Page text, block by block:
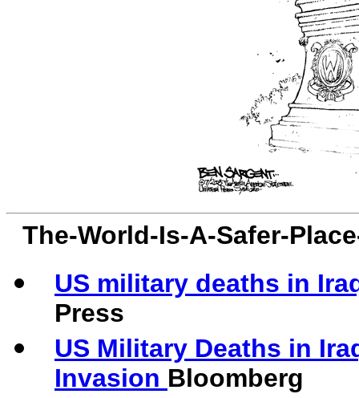
The-World-Is-A-Safer-
US military deaths in
Press
US Military Deaths in
Invasion Bloomberg